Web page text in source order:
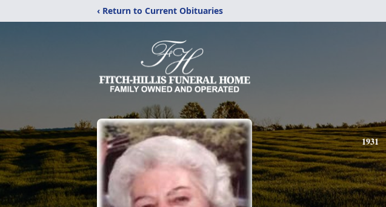
‹ Return to Current Obituaries
1931